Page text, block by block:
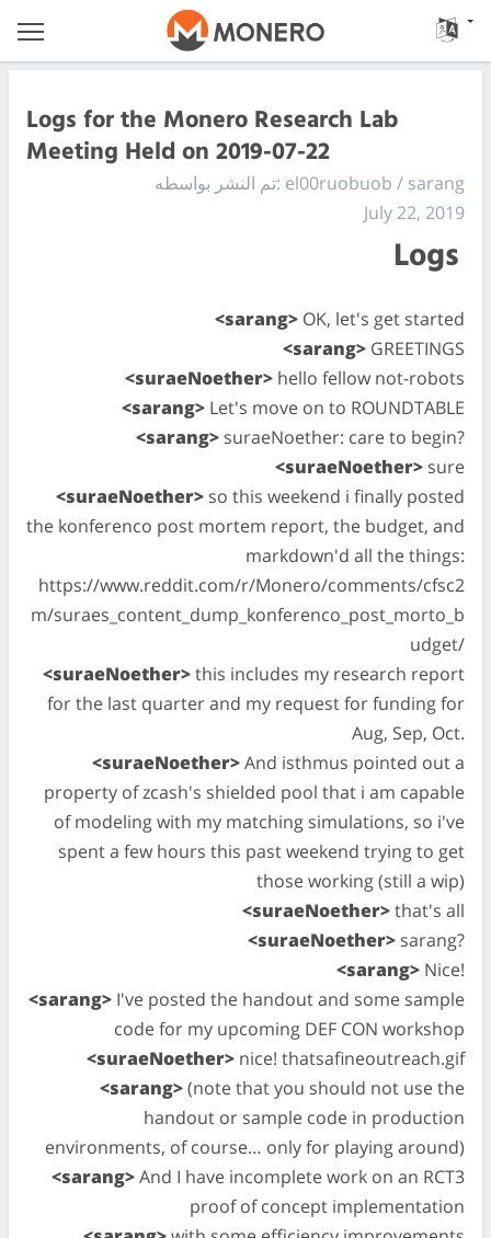
Logs for the Monero Research Lab
Meeting Held on 2019-07-22
تم النشر بواسطه: el00ruobuob / sarang
July 22, 2019
Logs
<sarang> OK, let's get started
<sarang> GREETINGS
<suraeNoether> hello fellow not-robots
<sarang> Let's move on to ROUNDTABLE
<sarang> suraeNoether: care to begin?
<suraeNoether> sure
<suraeNoether> so this weekend i finally posted
the konferenco post mortem report, the budget, and
markdown'd all the things:
https://www.reddit.com/r/Monero/comments/cfsc2
m/suraes_content_dump_konferenco_post_morto_b
udget/
<suraeNoether>this includes my research report
for the last quarter and my request for funding for
Aug, Sep, Oct.
<suraeNoether>And isthmus pointed out a
property of zcash's shielded pool that i am capable
of modeling with my matching simulations, so i've
spent a few hours this past weekend trying to get
those working (still a wip)
<suraeNoether>that's all
<suraeNoether> sarang?
<sarang> Nice!
<sarang> I've posted the handout and some sample
code for my upcoming DEF CON workshop
<suraeNoether> nice! thatsafineoutreach.gif
<sarang>(note that you should not use the
handout or sample code in production
environments, of course… only for playing around)
<sarang>And I have incomplete work on an RCT3
proof of concept implementation